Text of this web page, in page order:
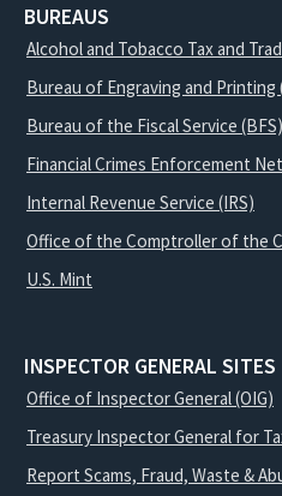
BUREAUS
Alcohol and Tobacco Tax and
Bureau of Engraving and Printing
Bureau of the Fiscal Service (BFS)
Financial Crimes Enforcement
Internal Revenue Service (IRS)
Office of the Comptroller of the
U.S. Mint
INSPECTOR GENERAL SITES
Office of Inspector General (OIG)
Treasury Inspector General for
Report Scams, Fraud, Waste &